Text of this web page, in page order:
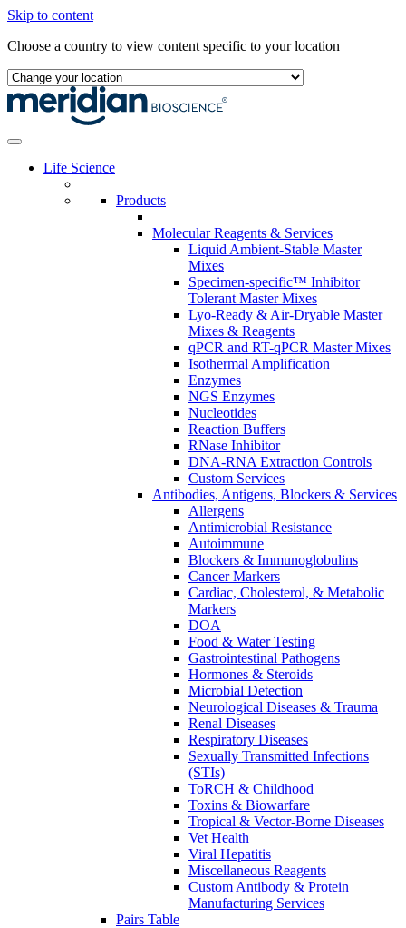
Skip to content
Choose a country to view content specific to your location
Life Science
Products
Molecular Reagents & Services
Liquid Ambient-Stable Master
Mixes
Specimen-specific™ Inhibitor
Tolerant Master Mixes
Lyo-Ready & Air-Dryable Master
Mixes & Reagents
qPCR and RT-qPCR Master Mixes
Isothermal Amplification
Enzymes
NGS Enzymes
Nucleotides
Reaction Buffers
RNase Inhibitor
DNA-RNA Extraction Controls
Custom Services​
Antibodies, Antigens, Blockers & Services
Allergens
Antimicrobial Resistance
Autoimmune
Blockers & Immunoglobulins
Cancer Markers
Cardiac, Cholesterol, & Metabolic
Markers
DOA
Food & Water Testing
Gastrointestinal Pathogens
Hormones & Steroids
Microbial Detection
Neurological Diseases & Trauma
Renal Diseases
Respiratory Diseases
Sexually Transmitted Infections
(STIs)
ToRCH & Childhood
Toxins & Biowarfare
Tropical & Vector-Borne Diseases
Vet Health
Viral Hepatitis
Miscellaneous Reagents
Custom Antibody & Protein
Manufacturing Services
Pairs Table